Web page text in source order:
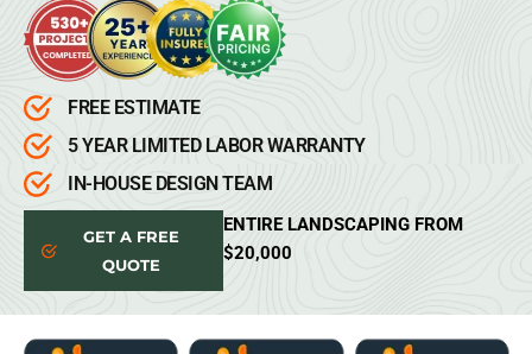
FREE ESTIMATE
5 YEAR LIMITED LABOR WARRANTY
IN-HOUSE DESIGN TEAM
GET A FREE
QUOTE
ENTIRE LANDSCAPING FROM
$20,000